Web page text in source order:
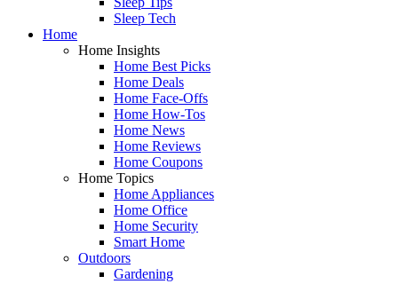
Sleep Tech
Home
Home Insights
Home Best Picks
Home Deals
Home Face-Offs
Home How-Tos
Home News
Home Reviews
Home Coupons
Home Topics
Home Appliances
Home Office
Home Security
Smart Home
Outdoors
Gardening